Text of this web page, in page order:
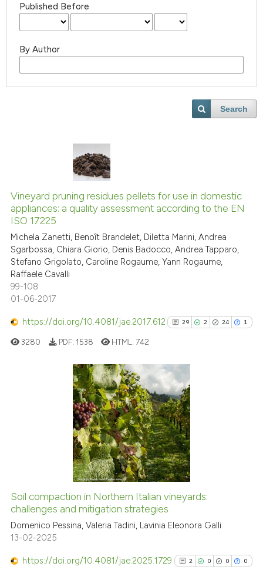
Published Before
By Author
Search
Vineyard pruning residues pellets for use in domestic
appliances: a quality assessment according to the EN
ISO 17225
Michela Zanetti, Benoît Brandelet, Diletta Marini, Andrea
Sgarbossa, Chiara Giorio, Denis Badocco, Andrea Tapparo,
Stefano Grigolato, Caroline Rogaume, Yann Rogaume,
Raffaele Cavalli
99-108
01-06-2017
https://doi.org/10.4081/jae.2017.612 29 2 24 1
29
2
24
1
Citing Publications
Supporting
Mentioning
Contrasting
See how this article has been
cited atscite.ai
has been cited by providing the
3280 PDF: 1538 HTML: 742
Soil compaction in Northern Italian vineyards:
challenges and mitigation strategies
Domenico Pessina, Valeria Tadini, Lavinia Eleonora Galli
13-02-2025
https://doi.org/10.4081/jae.2025.1729 2 0 0 0